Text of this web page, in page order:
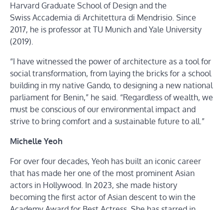
Harvard Graduate School of Design and the
Swiss Accademia di Architettura di Mendrisio. Since
2017, he is professor at TU Munich and Yale University
(2019).
“I have witnessed the power of architecture as a tool for
social transformation, from laying the bricks for a school
building in my native Gando, to designing a new national
parliament for Benin,” he said. “Regardless of wealth, we
must be conscious of our environmental impact and
strive to bring comfort and a sustainable future to all.”
Michelle Yeoh
For over four decades, Yeoh has built an iconic career
that has made her one of the most prominent Asian
actors in Hollywood. In 2023, she made history
becoming the first actor of Asian descent to win the